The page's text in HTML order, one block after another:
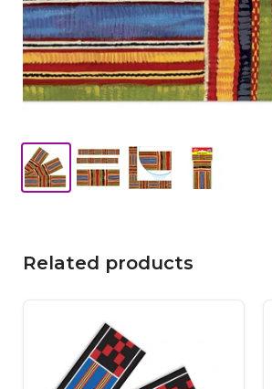
Related products